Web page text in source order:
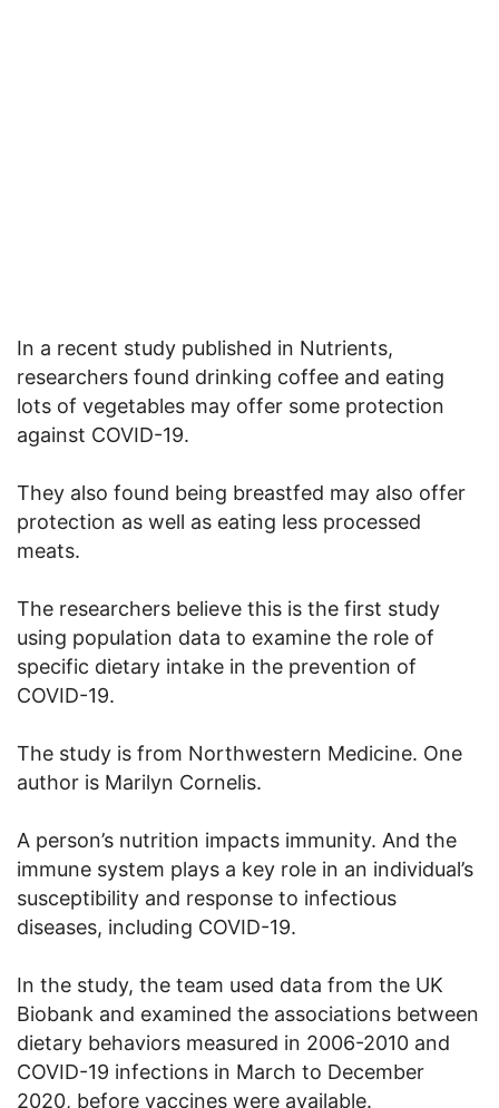
In a recent study published in Nutrients,
researchers found drinking coffee and eating
lots of vegetables may offer some protection
against COVID-19.
They also found being breastfed may also offer
protection as well as eating less processed
meats.
The researchers believe this is the first study
using population data to examine the role of
specific dietary intake in the prevention of
COVID-19.
The study is from Northwestern Medicine. One
author is Marilyn Cornelis.
A person’s nutrition impacts immunity. And the
immune system plays a key role in an individual’s
susceptibility and response to infectious
diseases, including COVID-19.
In the study, the team used data from the UK
Biobank and examined the associations between
dietary behaviors measured in 2006-2010 and
COVID-19 infections in March to December
2020, before vaccines were available.